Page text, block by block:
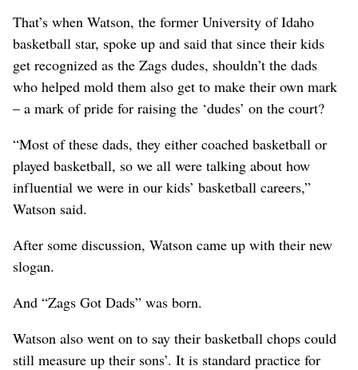
That’s when Watson, the former University of Idaho
basketball star, spoke up and said that since their kids
get recognized as the Zags dudes, shouldn’t the dads
who helped mold them also get to make their own mark
– a mark of pride for raising the ‘dudes’ on the court?
“Most of these dads, they either coached basketball or
played basketball, so we all were talking about how
influential we were in our kids’ basketball careers,”
Watson said.
After some discussion, Watson came up with their new
slogan.
And “Zags Got Dads” was born.
Watson also went on to say their basketball chops could
still measure up their sons’. It is standard practice for